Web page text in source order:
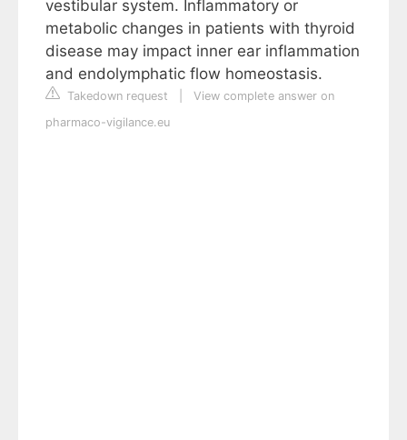
vestibular system. Inflammatory or
metabolic changes in patients with thyroid
disease may impact inner ear inflammation
and endolymphatic flow homeostasis.
Takedown request
View complete answer on
pharmaco-vigilance.eu